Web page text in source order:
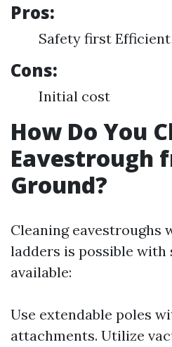
Pros:
Safety first
Cons:
Initial cost
How Do You
Eavestrough
Ground?
Cleaning eavestroughs
ladders is possible with
available:
Use extendable poles
attachments. Utilize